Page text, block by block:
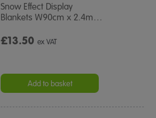
Snow Effect Display
Blankets W90cm x 2.4m…
£13.50ex VAT
Add to basket